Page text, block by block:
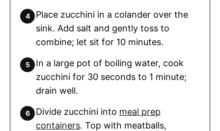
Place zucchini in a colander over the
sink. Add salt and gently toss to
combine; let sit for 10 minutes.
In a large pot of boiling water, cook
zucchini for 30 seconds to 1 minute;
drain well.
Divide zucchini into meal prep
containers. Top with meatballs,